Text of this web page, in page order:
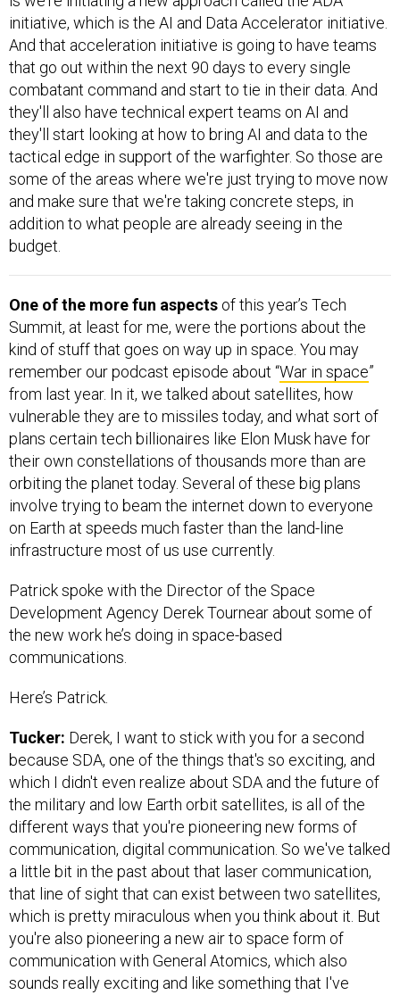
initiative, which is the AI and Data Accelerator initiative.
And that acceleration initiative is going to have teams
that go out within the next 90 days to every single
combatant command and start to tie in their data. And
they'll also have technical expert teams on AI and
they'll start looking at how to bring AI and data to the
tactical edge in support of the warfighter. So those are
some of the areas where we're just trying to move now
and make sure that we're taking concrete steps, in
addition to what people are already seeing in the
budget.
One of the more fun aspects of this year’s Tech
Summit, at least for me, were the portions about the
kind of stuff that goes on way up in space. You may
remember our podcast episode about “War in space”
from last year. In it, we talked about satellites, how
vulnerable they are to missiles today, and what sort of
plans certain tech billionaires like Elon Musk have for
their own constellations of thousands more than are
orbiting the planet today. Several of these big plans
involve trying to beam the internet down to everyone
on Earth at speeds much faster than the land-line
infrastructure most of us use currently.
Patrick spoke with the Director of the Space
Development Agency Derek Tournear about some of
the new work he’s doing in space-based
communications.
Here’s Patrick.
Tucker: Derek, I want to stick with you for a second
because SDA, one of the things that's so exciting, and
which I didn't even realize about SDA and the future of
the military and low Earth orbit satellites, is all of the
different ways that you're pioneering new forms of
communication, digital communication. So we've talked
a little bit in the past about that laser communication,
that line of sight that can exist between two satellites,
which is pretty miraculous when you think about it. But
you're also pioneering a new air to space form of
communication with General Atomics, which also
sounds really exciting and like something that I've